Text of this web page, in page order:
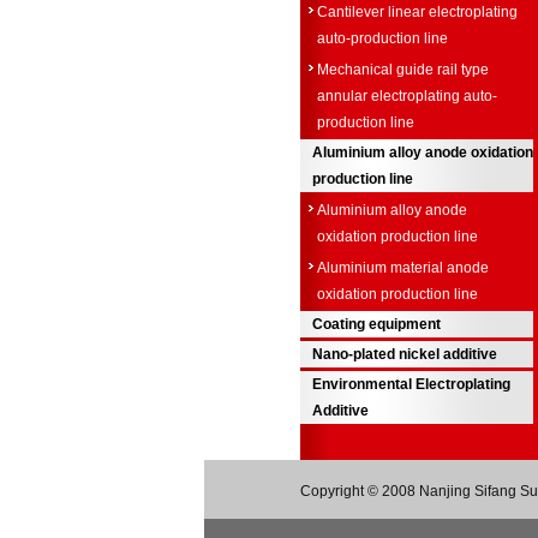
Cantilever linear electroplating
auto-production line
Mechanical guide rail type
annular electroplating auto-
production line
Aluminium alloy anode oxidation
production line
Aluminium alloy anode
oxidation production line
Aluminium material anode
oxidation production line
Coating equipment
Nano-plated nickel additive
Environmental Electroplating
Additive
Copyright © 2008 Nanjing Sifang